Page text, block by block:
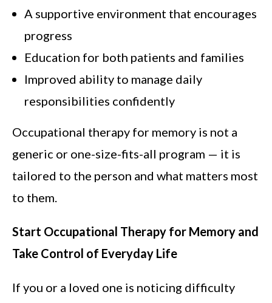
A supportive environment that encourages
progress
Education for both patients and families
Improved ability to manage daily
responsibilities confidently
Occupational therapy for memory is not a
generic or one-size-fits-all program — it is
tailored to the person and what matters most
to them.
Start Occupational Therapy for Memory and
Take Control of Everyday Life
If you or a loved one is noticing difficulty